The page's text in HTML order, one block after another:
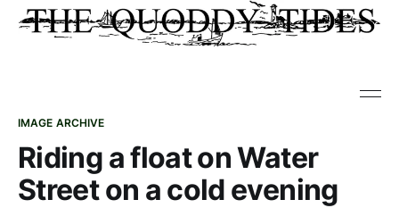
IMAGE ARCHIVE
Riding a float on Water
Street on a cold evening